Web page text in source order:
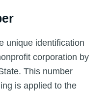
unique identification
corporation by
This number
is applied to the